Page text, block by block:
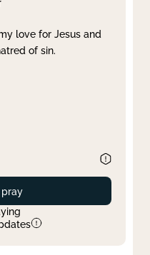
love for Jesus and
of sin.
pray